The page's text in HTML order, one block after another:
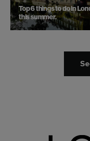
Top 6 things to do in
this summer.